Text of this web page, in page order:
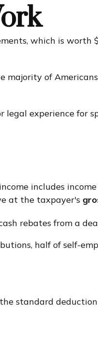
which is worth
majority of
legal experience for
includes
at the taxpayer's
rebates from a
half of self-
standard